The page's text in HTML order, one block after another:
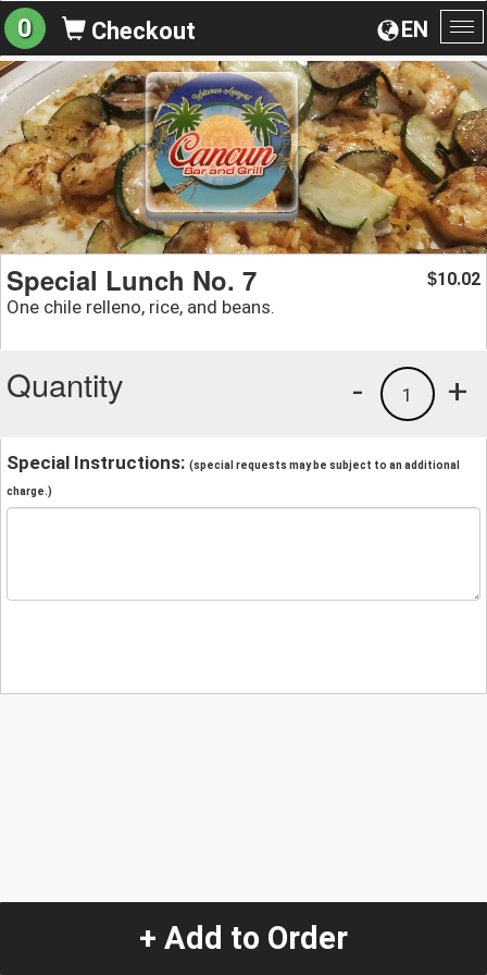
EN
0 Checkout
Special Lunch No. 7
One chile relleno, rice, and beans.
$10.02
Quantity +
1
-
Special Instructions: (special requests may be subject to an additional
charge.)
+ Add to Order